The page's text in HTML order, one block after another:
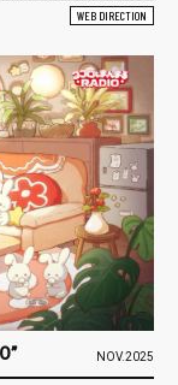
WEB DIRECTION
NOV.2025